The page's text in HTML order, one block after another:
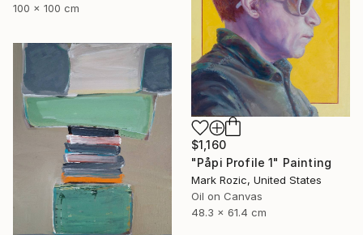
100 x 100 cm
$1,160
"Påpi Profile 1" Painting
Mark Rozic, United States
Oil on Canvas
48.3 x 61.4 cm